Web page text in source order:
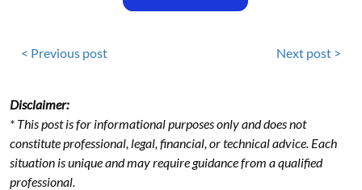
< Previous post Next post >
Disclaimer:
* This post is for informational purposes only and does not
constitute professional, legal, financial, or technical advice. Each
situation is unique and may require guidance from a qualified
professional.